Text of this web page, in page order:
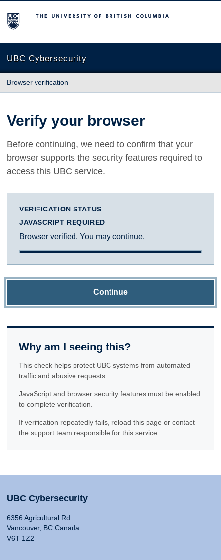
The University of British Columbia
UBC Cybersecurity
Browser verification
Verify your browser
Before continuing, we need to confirm that your
browser supports the security features required to
access this UBC service.
VERIFICATION STATUS
JAVASCRIPT REQUIRED
Browser verified. You may continue.
Continue
Why am I seeing this?
This check helps protect UBC systems from automated
traffic and abusive requests.
JavaScript and browser security features must be enabled
to complete verification.
If verification repeatedly fails, reload this page or contact
the support team responsible for this service.
UBC Cybersecurity
6356 Agricultural Rd
Vancouver, BC Canada
V6T 1Z2